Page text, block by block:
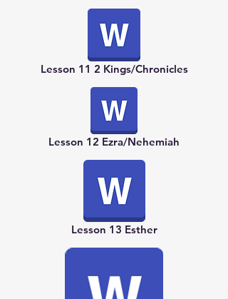
Lesson 11 2 Kings/Chronicles
Lesson 12 Ezra/Nehemiah
Lesson 13 Esther